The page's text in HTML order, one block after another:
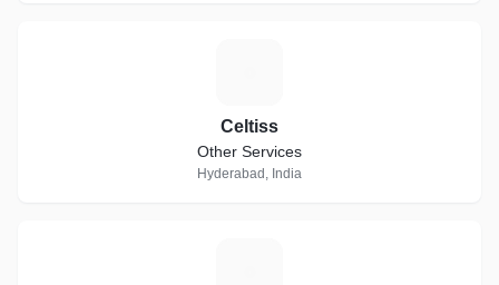
Celtiss
Other Services
Hyderabad, India